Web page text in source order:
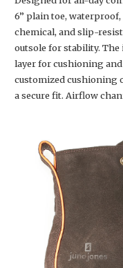
6” plain toe,
chemical, and slip-
outsole for stability.
layer for cushioning
customized cushioning
a secure fit. Airflow